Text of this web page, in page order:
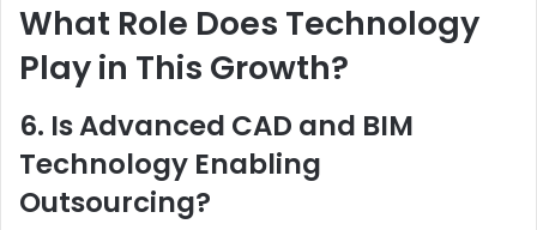
What Role Does Technology
Play in This Growth?
6. Is Advanced CAD and BIM
Technology Enabling
Outsourcing?